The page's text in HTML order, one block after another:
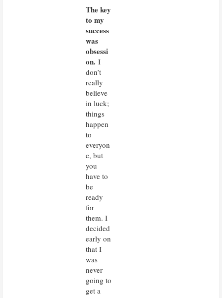
The key
to my
success
was
obsessi
on. I
don’t
really
believe
in luck;
things
happen
to
everyon
e, but
you
have to
be
ready
for
them. I
decided
early on
that I
was
never
going to
get a